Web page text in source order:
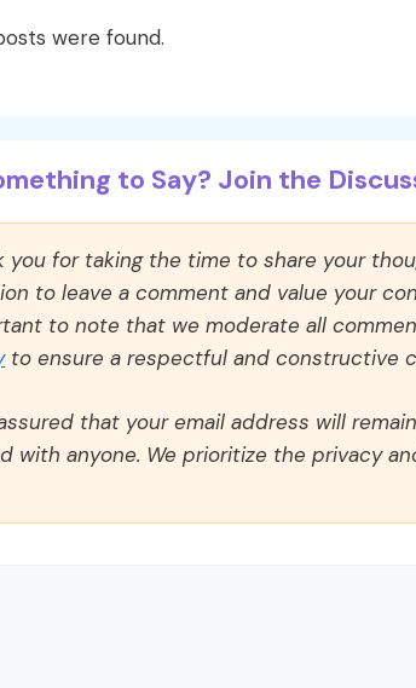
were found.
to Say? Join the
you for taking the time to share your
to leave a comment and value your
to note that we moderate all
to ensure a respectful and constructive
that your email address will
with anyone. We prioritize the privacy